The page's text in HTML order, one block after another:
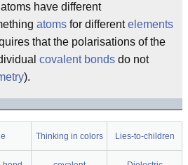
have different
atoms for differentelements
that the polarisations of the
covalent bonds do not
).
Thinking in colors Lies-to-children